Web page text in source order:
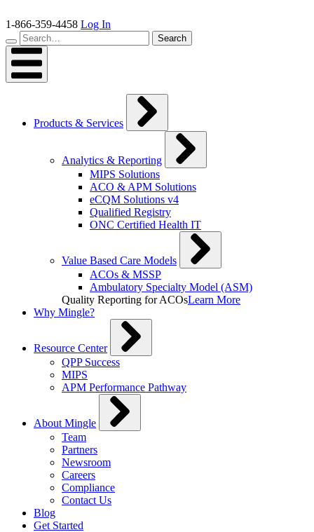
to
content
1-866-359-4458 Log In
Search…
Search
Products & Services
Analytics & Reporting
MIPS Solutions
ACO & APM Solutions
eCQM Solutions v4
Qualified Registry
ONC Certified Health IT
Value Based Care Models
ACOs & MSSP
Ambulatory Specialty Model (ASM)
Quality Reporting for ACOsLearn More
Why Mingle?
Resource Center
QPP Success
MIPS
APM Performance Pathway
About Mingle
Team
Partners
Newsroom
Careers
Compliance
Contact Us
Blog
Get Started